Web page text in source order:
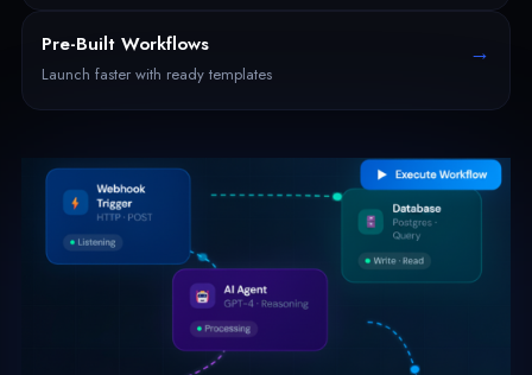
Pre-Built Workflows
Launch faster with ready templates
→